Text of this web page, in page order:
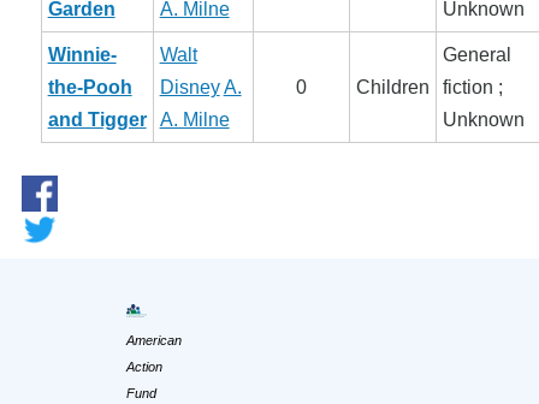
Garden A. Milne Unknown
Winnie-
the-Pooh
and Tigger
Walt
Disney A.
A. Milne
0 Children
General
fiction ;
Unknown
American
Action
Fund